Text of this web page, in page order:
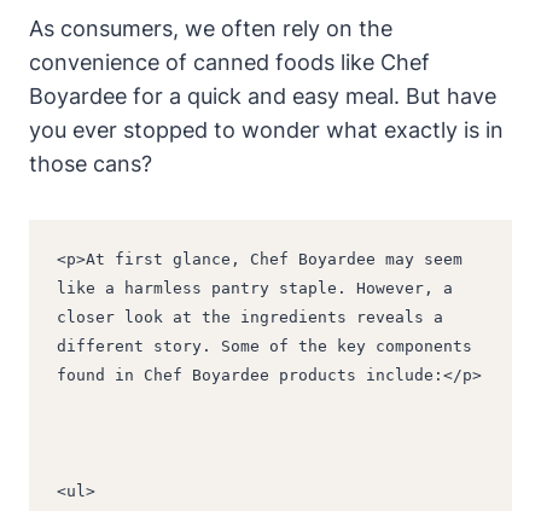
As consumers, we often⁣ rely on the
convenience of canned foods like Chef⁣
Boyardee for a quick and easy meal. But have
you ever stopped to wonder what exactly is in
those cans?
<p>At first glance, Chef Boyardee may seem
like a harmless pantry staple. However, a
closer look at the ingredients reveals a
different story. Some of the key components
found in Chef Boyardee products include:</p>
<ul>